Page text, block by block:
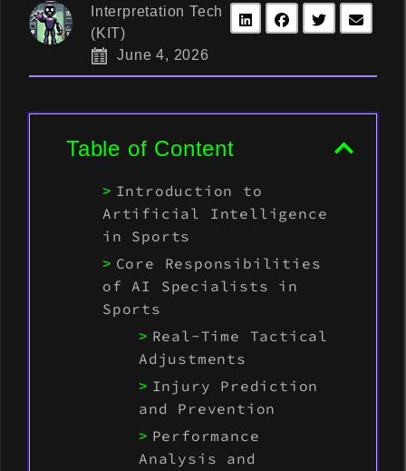
Interpretation Tech
(KIT)
June 4, 2026
Table of Content
Introduction to
Artificial Intelligence
in Sports
Core Responsibilities
of AI Specialists in
Sports
Real-Time Tactical
Adjustments
Injury Prediction
and Prevention
Performance
Analysis and